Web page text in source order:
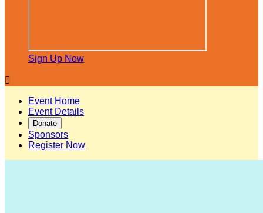
Sign Up Now

Event Home
Event Details
Donate
Sponsors
Register Now